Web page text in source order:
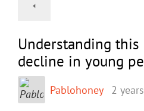
Understanding
decline in young
Pablohoney 2